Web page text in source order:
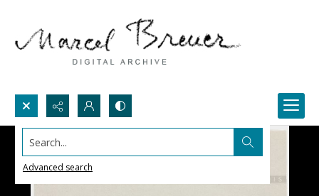
Search...
Advanced search